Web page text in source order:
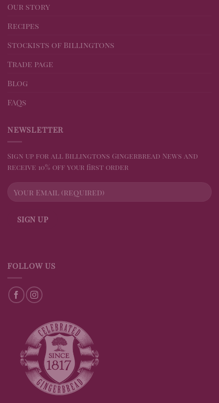
Our story
Recipes
Stockists of Billingtons
Trade page
Blog
FAQs
NEWSLETTER
Sign up for all Billingtons Gingerbread News and
receive 10% off your first order
FOLLOW US